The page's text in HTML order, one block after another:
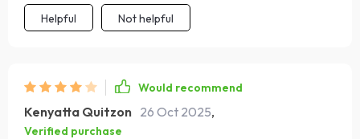
Helpful Not helpful
Would recommend
Kenyatta Quitzon 26 Oct 2025,
Verified purchase